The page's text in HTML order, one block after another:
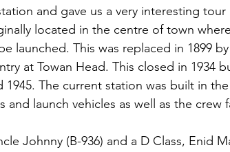
and gave us a very interesting
located in the centre of town
launched. This was replaced in 1899
at Towan Head. This closed in 1934
The current station was built in
launch vehicles as well as the crew
Johnny (B-936) and a D Class, Enid